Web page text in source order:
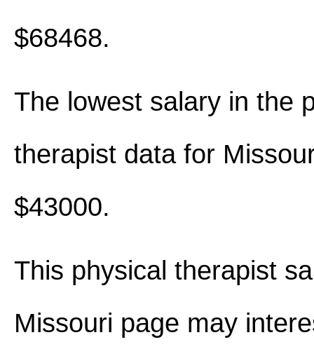
$68468.
The lowest salary in the
therapist data for
$43000.
This physical therapist
Missouri page may